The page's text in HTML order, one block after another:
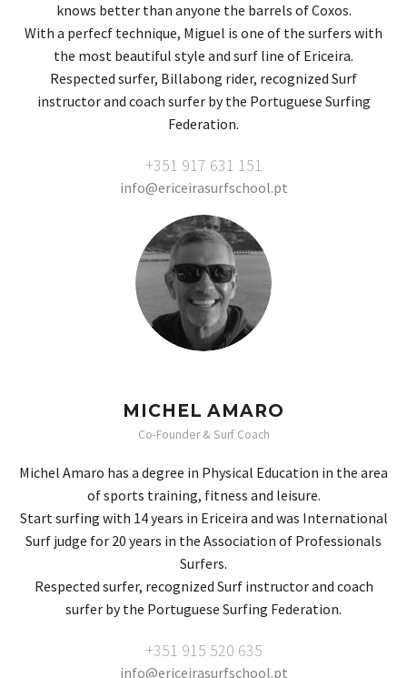
knows better than anyone the barrels of Coxos.
With a perfecf technique, Miguel is one of the surfers with
the most beautiful style and surf line of Ericeira.
Respected surfer, Billabong rider, recognized Surf
instructor and coach surfer by the Portuguese Surfing
Federation.
+351 917 631 151
info@ericeirasurfschool.pt
MICHEL AMARO
Co-Founder & Surf Coach
Michel Amaro has a degree in Physical Education in the area
of ​​sports training, fitness and leisure.
Start surfing with 14 years in Ericeira and was International
Surf judge for 20 years in the Association of Professionals
Surfers.
Respected surfer, recognized Surf instructor and coach
surfer by the Portuguese Surfing Federation.
+351 915 520 635
info@ericeirasurfschool.pt